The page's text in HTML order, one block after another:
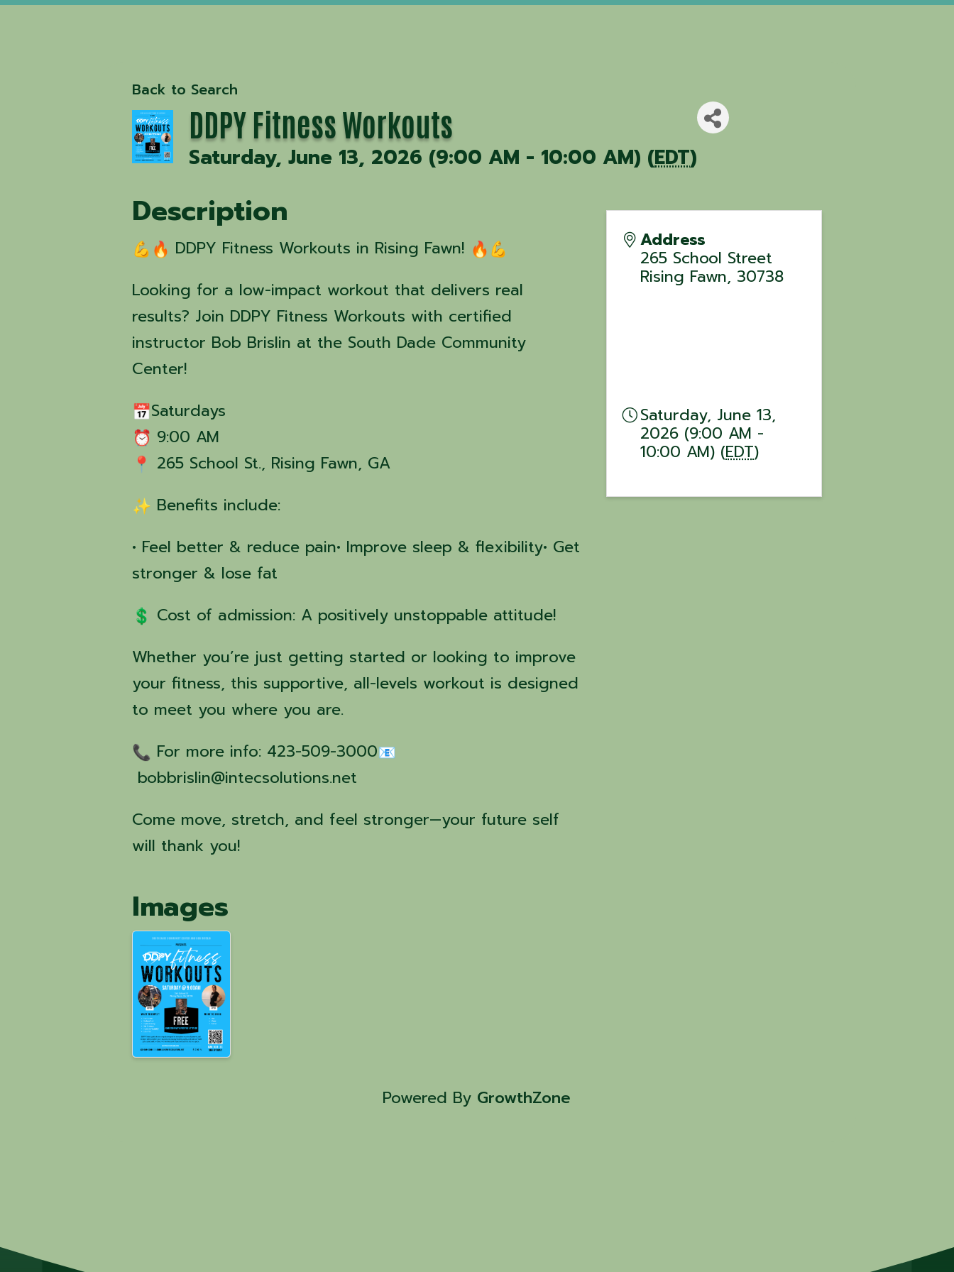
Back to Search
DDPY Fitness Workouts
Saturday, June 13, 2026 (9:00 AM - 10:00 AM) (EDT)
Description
DDPY Fitness Workouts in Rising Fawn!
Looking for a low-impact workout that delivers real
results? Join DDPY Fitness Workouts with certified
instructor Bob Brislin at the South Dade Community
Center!
Saturdays
9:00 AM
265 School St., Rising Fawn, GA
Benefits include:
• Feel better & reduce pain• Improve sleep & flexibility• Get
stronger & lose fat
Cost of admission: A positively unstoppable attitude!
Whether you’re just getting started or looking to improve
your fitness, this supportive, all-levels workout is designed
to meet you where you are.
For more info: 423-509-3000
bobbrislin@intecsolutions.net
Come move, stretch, and feel stronger—your future self
will thank you!
Images
Address
265 School Street
Rising Fawn, 30738
Saturday, June 13,
2026 (9:00 AM -
10:00 AM) (EDT)
Powered By GrowthZone